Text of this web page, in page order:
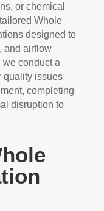
or chemical
Whole
designed to
and airflow
we conduct a
quality issues
completing
disruption to